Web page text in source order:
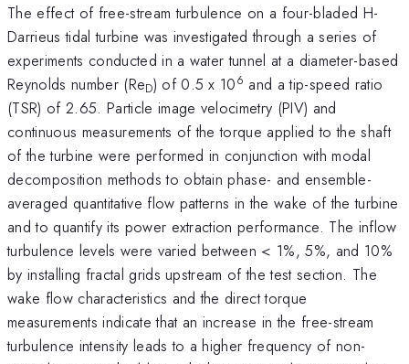
The effect of free-stream turbulence on a four-bladed H-
Darrieus tidal turbine was investigated through a series of
experiments conducted in a water tunnel at a diameter-based
Reynolds number (ReD) of 0.5 x 106 and a tip-speed ratio
(TSR) of 2.65. Particle image velocimetry (PIV) and
continuous measurements of the torque applied to the shaft
of the turbine were performed in conjunction with modal
decomposition methods to obtain phase- and ensemble-
averaged quantitative flow patterns in the wake of the turbine
and to quantify its power extraction performance. The inflow
turbulence levels were varied between < 1%, 5%, and 10%
by installing fractal grids upstream of the test section. The
wake flow characteristics and the direct torque
measurements indicate that an increase in the free-stream
turbulence intensity leads to a higher frequency of non-